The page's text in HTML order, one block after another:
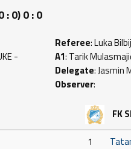
: 0) 0 : 0
-
Referee: Luka
A1: Tarik
Delegate: Jasmin
Observer:
FK
1